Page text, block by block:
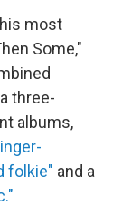
most
Some,"
three-
albums,
folkie" and a